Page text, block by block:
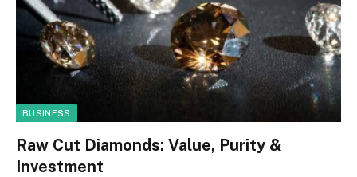
BUSINESS
Raw Cut Diamonds: Value, Purity &
Investment